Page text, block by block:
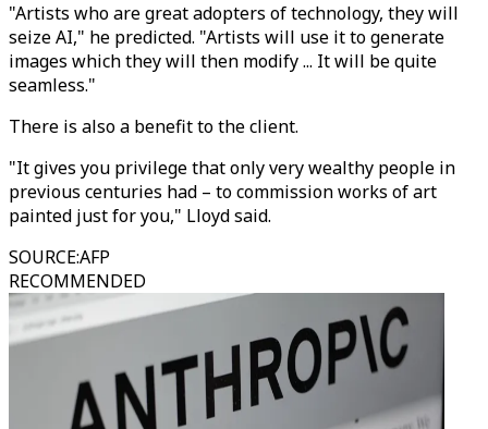
"Artists who are great adopters of technology, they will
seize AI," he predicted. "Artists will use it to generate
images which they will then modify ... It will be quite
seamless."
There is also a benefit to the client.
"It gives you privilege that only very wealthy people in
previous centuries had – to commission works of art
painted just for you," Lloyd said.
SOURCE:AFP
RECOMMENDED